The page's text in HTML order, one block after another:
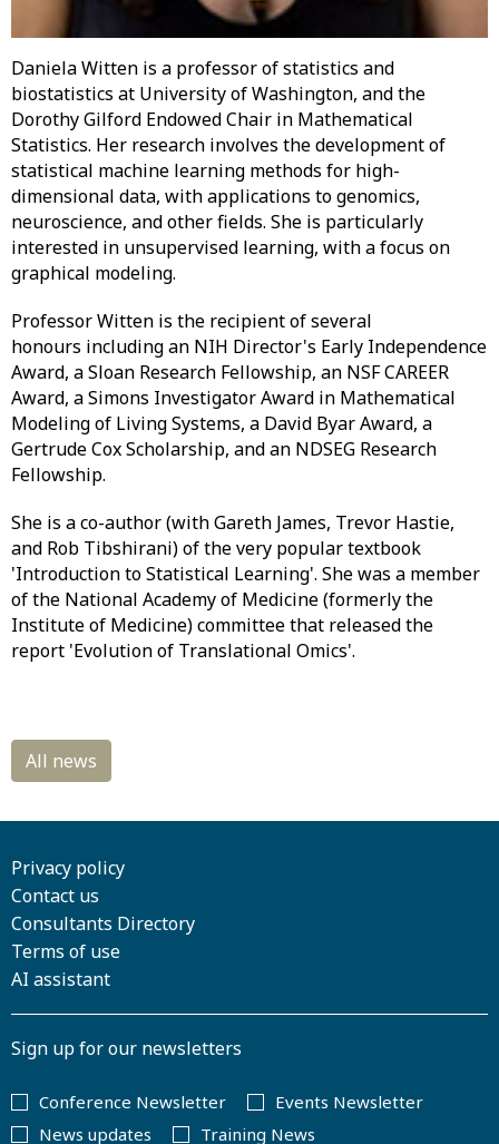
Daniela Witten is a professor of statistics and
biostatistics at University of Washington, and the
Dorothy Gilford Endowed Chair in Mathematical
Statistics. Her research involves the development of
statistical machine learning methods for high-
dimensional data, with applications to genomics,
neuroscience, and other fields. She is particularly
interested in unsupervised learning, with a focus on
graphical modeling.
Professor Witten is the recipient of several
honours including an NIH Director's Early Independence
Award, a Sloan Research Fellowship, an NSF CAREER
Award, a Simons Investigator Award in Mathematical
Modeling of Living Systems, a David Byar Award, a
Gertrude Cox Scholarship, and an NDSEG Research
Fellowship.
She is a co-author (with Gareth James, Trevor Hastie,
and Rob Tibshirani) of the very popular textbook
'Introduction to Statistical Learning'. She was a member
of the National Academy of Medicine (formerly the
Institute of Medicine) committee that released the
report 'Evolution of Translational Omics'.
Privacy policy
Contact us
Consultants Directory
Terms of use
AI assistant
Sign up for our newsletters
Conference Newsletter
Events Newsletter
News updates
Training News